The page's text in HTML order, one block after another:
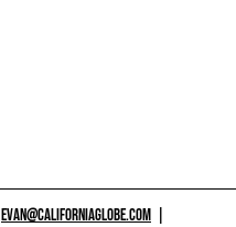
EVAN@CALIFORNIAGLOBE.COM